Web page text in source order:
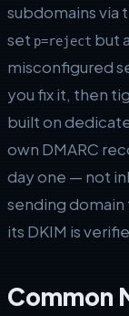
subdomains via
set p=reject but
misconfigured
you fix it, then
built on
own DMARC
day one — not
sending
its DKIM is
Common